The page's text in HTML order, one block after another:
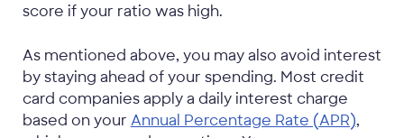
score if your ratio was high.
As mentioned above, you may also avoid interest
by staying ahead of your spending. Most credit
card companies apply a daily interest charge
based on your Annual Percentage Rate (APR),